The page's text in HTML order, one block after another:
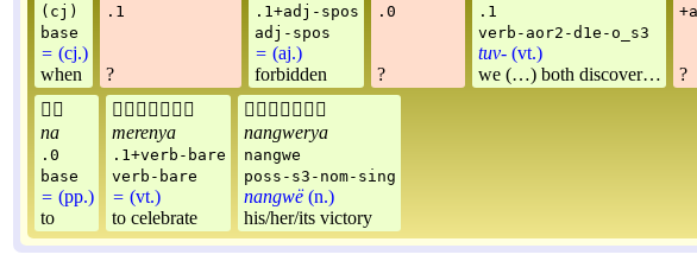
(cj)
base
= (cj.)
when
.1
?
.1+adj-spos
adj-spos
= (aj.)
forbidden
.0
?
.1
verb-aor2-d1e-o_s3
tuv- (vt.)
we (…) both discover…
?

na
.0
base
= (pp.)
to

merenya
.1+verb-bare
verb-bare
= (vt.)
to celebrate

nangwerya
nangwe
poss-s3-nom-sing
nangwë(n.)
his/her/its victory